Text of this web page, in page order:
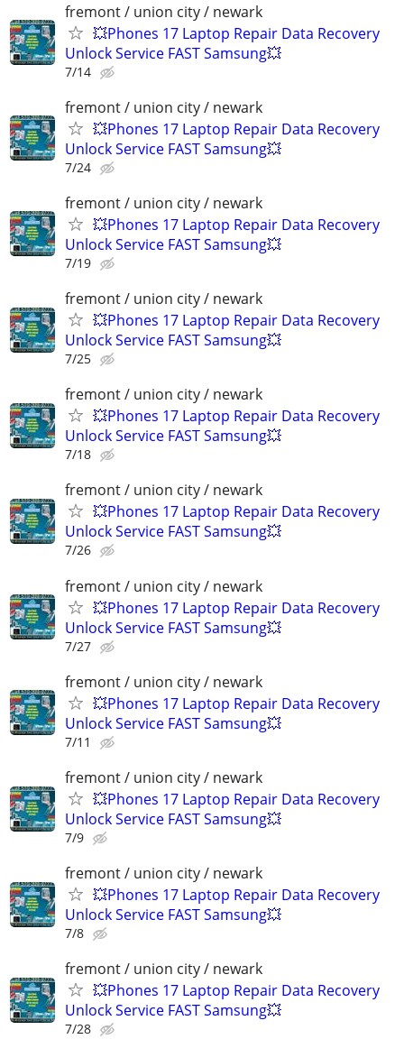
fremont / union city / newark
💥Phones 17 Laptop Repair Data Recovery
Unlock Service FAST Samsung💥
7/14
fremont / union city / newark
💥Phones 17 Laptop Repair Data Recovery
Unlock Service FAST Samsung💥
7/24
fremont / union city / newark
💥Phones 17 Laptop Repair Data Recovery
Unlock Service FAST Samsung💥
7/19
fremont / union city / newark
💥Phones 17 Laptop Repair Data Recovery
Unlock Service FAST Samsung💥
7/25
fremont / union city / newark
💥Phones 17 Laptop Repair Data Recovery
Unlock Service FAST Samsung💥
7/18
fremont / union city / newark
💥Phones 17 Laptop Repair Data Recovery
Unlock Service FAST Samsung💥
7/26
fremont / union city / newark
💥Phones 17 Laptop Repair Data Recovery
Unlock Service FAST Samsung💥
7/27
fremont / union city / newark
💥Phones 17 Laptop Repair Data Recovery
Unlock Service FAST Samsung💥
7/11
fremont / union city / newark
💥Phones 17 Laptop Repair Data Recovery
Unlock Service FAST Samsung💥
7/9
fremont / union city / newark
💥Phones 17 Laptop Repair Data Recovery
Unlock Service FAST Samsung💥
7/8
fremont / union city / newark
💥Phones 17 Laptop Repair Data Recovery
Unlock Service FAST Samsung💥
7/28